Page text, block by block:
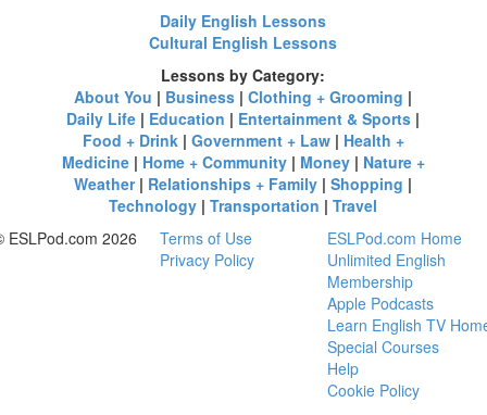
Daily English Lessons
Cultural English Lessons
Lessons by Category:
About You | Business |Clothing + Grooming |
Daily Life | Education | Entertainment & Sports |
Food + Drink| Government + Law| Health +
Medicine| Home + Community| Money| Nature +
Weather| Relationships + Family |Shopping |
Technology |Transportation |Travel
ESLPod.com 2026
Terms of Use
Privacy Policy
ESLPod.com Home
Unlimited English
Membership
Apple Podcasts
Learn English TV
Special Courses
Help
Cookie Policy